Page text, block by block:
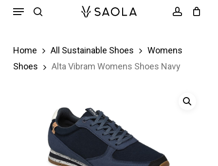
Skip
content
Menu
Home All Sustainable Shoes
Womens
Shoes
Alta Vibram Womens Shoes Navy